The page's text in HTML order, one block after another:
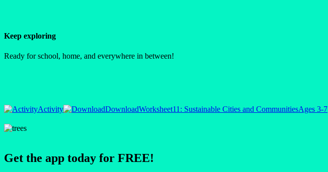
Keep exploring
Ready for school, home, and everywhere in between!
Activity DownloadWorksheet11: Sustainable Cities and CommunitiesAges 3-7
Get the app today for FREE!